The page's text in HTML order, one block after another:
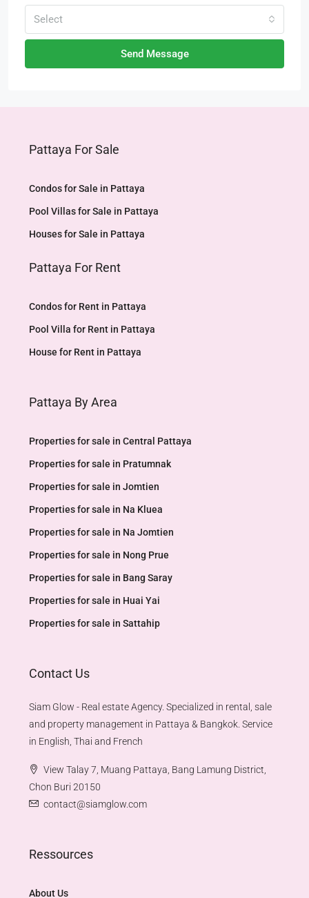
Select
Send Message
Pattaya For Sale
Condos for Sale in Pattaya
Pool Villas for Sale in Pattaya
Houses for Sale in Pattaya
Pattaya For Rent
Condos for Rent in Pattaya
Pool Villa for Rent in Pattaya
House for Rent in Pattaya
Pattaya By Area
Properties for sale in Central Pattaya
Properties for sale in Pratumnak
Properties for sale in Jomtien
Properties for sale in Na Kluea
Properties for sale in Na Jomtien
Properties for sale in Nong Prue
Properties for sale in Bang Saray
Properties for sale in Huai Yai
Properties for sale in Sattahip
Contact Us
Siam Glow - Real estate Agency. Specialized in rental, sale
and property management in Pattaya & Bangkok. Service
in English, Thai and French
View Talay 7, Muang Pattaya, Bang Lamung District,
Chon Buri 20150
contact@siamglow.com
Ressources
About Us